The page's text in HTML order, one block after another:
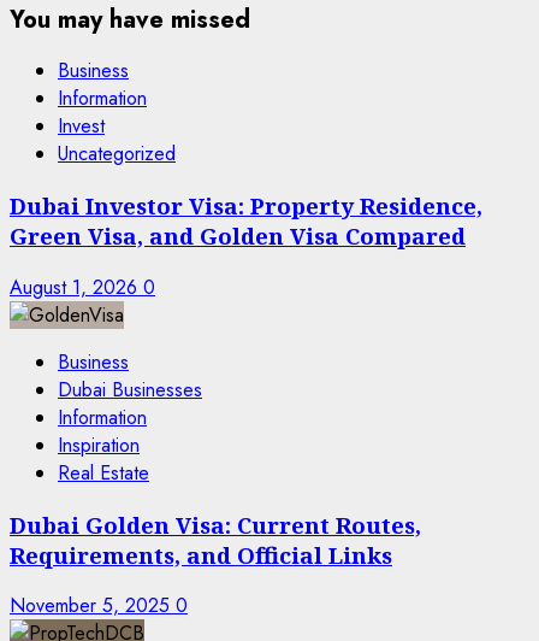
You may have missed
Business
Information
Invest
Uncategorized
Dubai Investor Visa: Property Residence,
Green Visa, and Golden Visa Compared
August 1, 2026 0
Business
Dubai Businesses
Information
Inspiration
Real Estate
Dubai Golden Visa: Current Routes,
Requirements, and Official Links
November 5, 2025 0